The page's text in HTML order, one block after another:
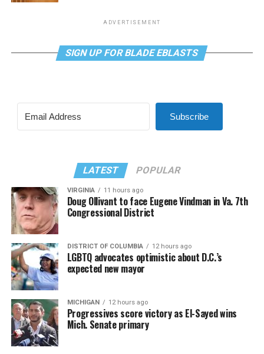
ADVERTISEMENT
SIGN UP FOR BLADE EBLASTS
Subscribe
LATEST POPULAR
VIRGINIA 11 hours ago
Doug Ollivant to face Eugene Vindman in Va. 7th
Congressional District
DISTRICT OF COLUMBIA 12 hours ago
LGBTQ advocates optimistic about D.C.’s
expected new mayor
MICHIGAN 12 hours ago
Progressives score victory as El-Sayed wins
Mich. Senate primary